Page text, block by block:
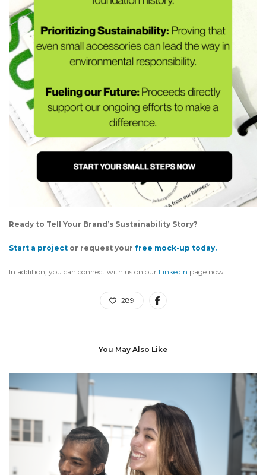
Ready to Tell Your Brand’s Sustainability Story?
Start a project or request your free mock-up today.
In addition, you can connect with us on our Linkedin page now.
289
You May Also Like